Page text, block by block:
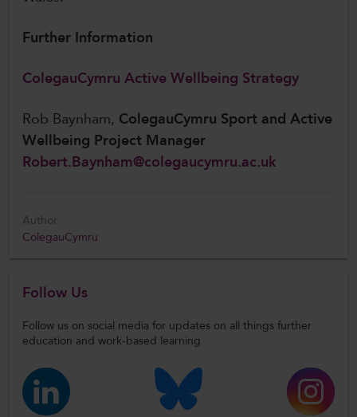
Further Information
ColegauCymru Active Wellbeing Strategy
Rob Baynham, ColegauCymru Sport and Active
Wellbeing Project Manager
Robert.Baynham@colegaucymru.ac.uk
Author
ColegauCymru
Follow Us
Follow us on social media for updates on all things further
education and work-based learning